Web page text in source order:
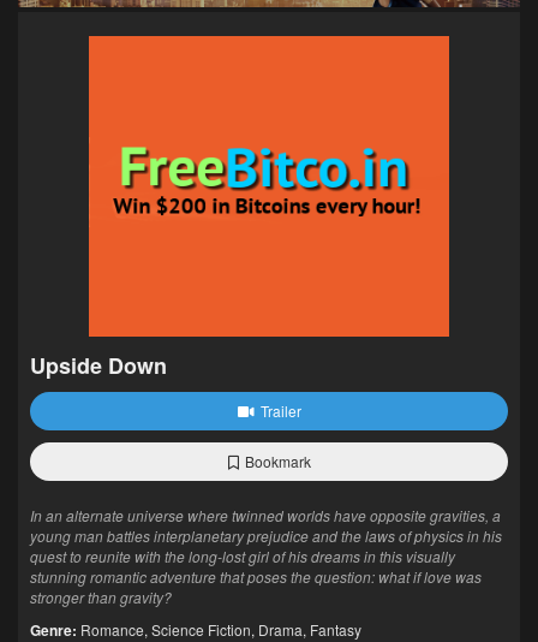
Upside Down
Trailer
Bookmark
In an alternate universe where twinned worlds have opposite gravities, a
young man battles interplanetary prejudice and the laws of physics in his
quest to reunite with the long-lost girl of his dreams in this visually
stunning romantic adventure that poses the question: what if love was
stronger than gravity?
Genre: Romance, Science Fiction, Drama, Fantasy